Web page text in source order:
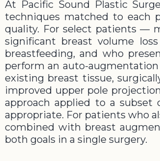
At Pacific Sound Plastic
techniques matched to each
quality. For select patients —
significant breast volume
breastfeeding, and who
perform an auto-
existing breast tissue,
improved upper pole
approach applied to a
appropriate. For patients who
combined with breast
both goals in a single surgery.